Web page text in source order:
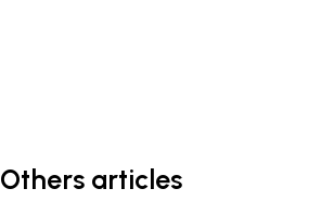
Others articles